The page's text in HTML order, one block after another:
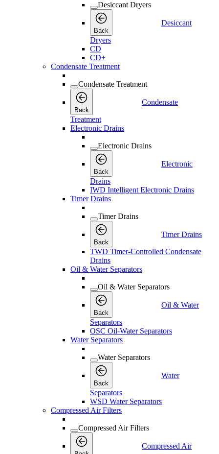
Desiccant Dryers
Back
Desiccant
Dryers
CD
CD+
Condensate Treatment
Condensate Treatment
Back
Condensate
Treatment
Electronic Drains
Electronic Drains
Back
Electronic
Drains
IWD Intelligent Electronic Drains
Timer Drains
Timer Drains
Back
Timer Drains
TWD Timer-Controlled Condensate
Drains
Oil & Water Separators
Oil & Water Separators
Back
Oil & Water
Separators
OSC Oil-Water Separators
Water Separators
Water Separators
Back
Water
Separators
WSD Water Separators
Compressed Air Filters
Compressed Air Filters
Compressed Air